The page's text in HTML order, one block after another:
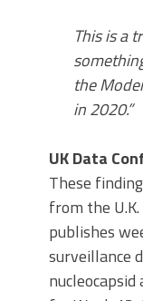
This is a
the
in 2020.”
UK Data
These
from the
publishes
surveillance